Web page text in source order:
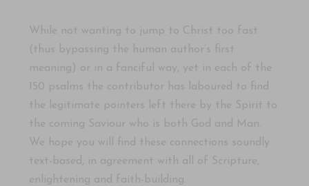
While not wanting to jump to Christ too fast
(thus bypassing the human author’s first
meaning) or in a fanciful way, yet in each of the
150 psalms the contributor has laboured to find
the legitimate pointers left there by the Spirit to
the coming Saviour who is both God and Man.
We hope you will find these connections soundly
text-based, in agreement with all of Scripture,
enlightening and faith-building.